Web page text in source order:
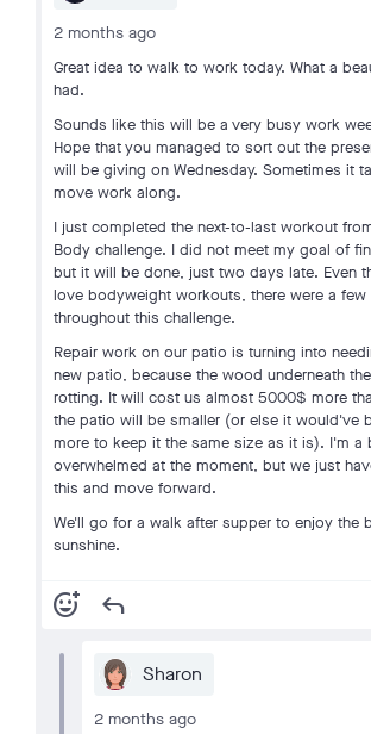
2 months ago
Great idea to walk to work today. What a
had.
Sounds like this will be a very busy work
Hope that you managed to sort out the
will be giving on Wednesday. Sometimes it
move work along.
I just completed the next-to-last workout
Body challenge. I did not meet my goal of
but it will be done, just two days late. Even
love bodyweight workouts, there were a few
throughout this challenge.
Repair work on our patio is turning into
new patio, because the wood underneath
rotting. It will cost us almost 5000$ more
the patio will be smaller (or else it would've
more to keep it the same size as it is). I'm a
overwhelmed at the moment, but we just
this and move forward.
We'll go for a walk after supper to enjoy the
sunshine.
add_reaction reply
Sharon
2 months ago